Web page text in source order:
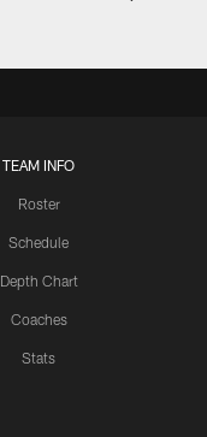
TEAM INFO
Roster
Schedule
Depth Chart
Coaches
Stats